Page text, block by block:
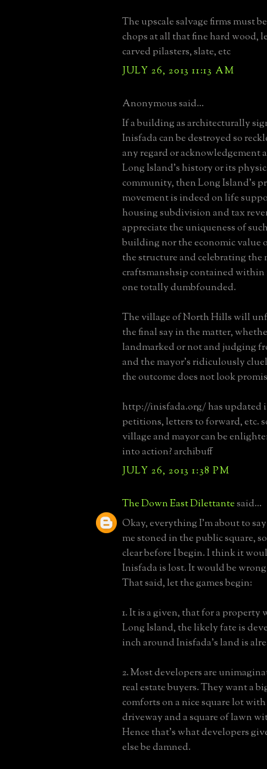
The upscale salvage firms must
chops at all that fine hard wood,
carved pilasters, slate, etc
JULY 26, 2013 11:13 AM
Anonymous said...
If a building as architecturally
Inisfada can be destroyed so
any regard or acknowledgement
Long Island's history or its
community, then Long Island's
movement is indeed on life
housing subdivision and tax
appreciate the uniqueness of
building nor the economic value
the structure and celebrating the
craftsmanshsip contained within
one totally dumbfounded.
The village of North Hills will
the final say in the matter,
landmarked or not and judging
and the mayor's ridiculously
the outcome does not look
http://inisfada.org/ has updated
petitions, letters to forward, etc.
village and mayor can be
into action? archibuff
JULY 26, 2013 1:38 PM
The Down East Dilettantesaid...
Okay, everything I'm about to
me stoned in the public square,
clear before I begin. I think it
Inisfada is lost. It would be
That said, let the games begin:
1. It is a given, that for a property
Long Island, the likely fate is
inch around Inisfada's land is
2. Most developers are
real estate buyers. They want a
comforts on a nice square lot
driveway and a square of lawn
Hence that's what developers
else be damned.